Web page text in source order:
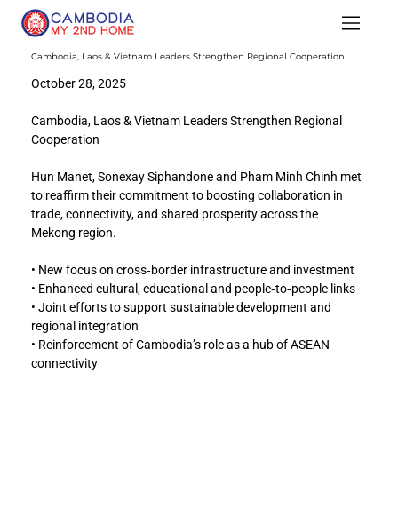
Cambodia, Laos & Vietnam Leaders Strengthen Regional Cooperation
October 28, 2025
Cambodia, Laos & Vietnam Leaders Strengthen Regional
Cooperation
Hun Manet, Sonexay Siphandone and Pham Minh Chinh met
to reaffirm their commitment to boosting collaboration in
trade, connectivity, and shared prosperity across the
Mekong region.
• New focus on cross‑border infrastructure and investment
• Enhanced cultural, educational and people‑to‑people links
• Joint efforts to support sustainable development and
regional integration
• Reinforcement of Cambodia’s role as a hub of ASEAN
connectivity